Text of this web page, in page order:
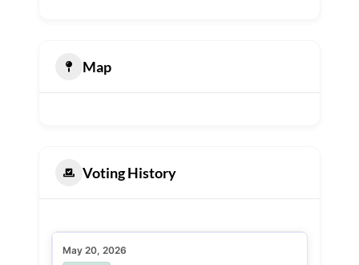
Map
Voting History
May 20, 2026